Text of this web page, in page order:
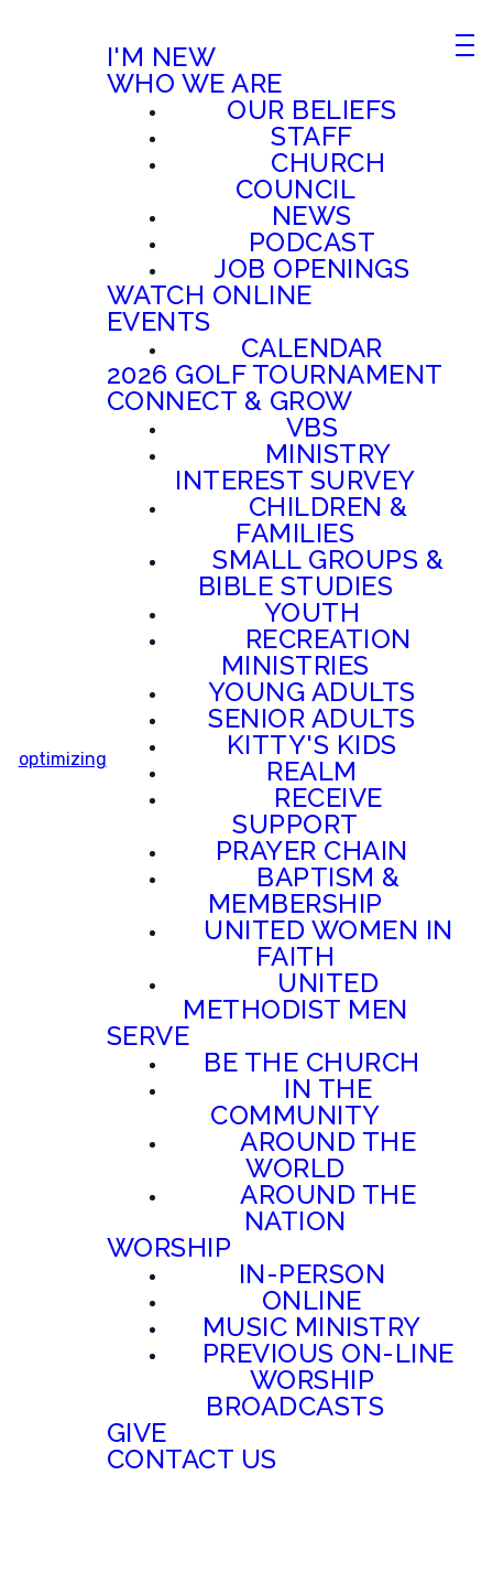
optimizing
I'M NEW
WHO WE ARE
OUR BELIEFS
STAFF
CHURCH
COUNCIL
NEWS
PODCAST
JOB OPENINGS
WATCH ONLINE
EVENTS
CALENDAR
2026 GOLF TOURNAMENT
CONNECT & GROW
VBS
MINISTRY
INTEREST SURVEY
CHILDREN &
FAMILIES
SMALL GROUPS &
BIBLE STUDIES
YOUTH
RECREATION
MINISTRIES
YOUNG ADULTS
SENIOR ADULTS
KITTY'S KIDS
REALM
RECEIVE
SUPPORT
PRAYER CHAIN
BAPTISM &
MEMBERSHIP
UNITED WOMEN IN
FAITH
UNITED
METHODIST MEN
SERVE
BE THE CHURCH
IN THE
COMMUNITY
AROUND THE
WORLD
AROUND THE
NATION
WORSHIP
IN-PERSON
ONLINE
MUSIC MINISTRY
PREVIOUS ON-LINE
WORSHIP
BROADCASTS
GIVE
CONTACT US